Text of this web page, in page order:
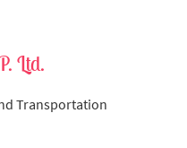
Ltd.
Transportation